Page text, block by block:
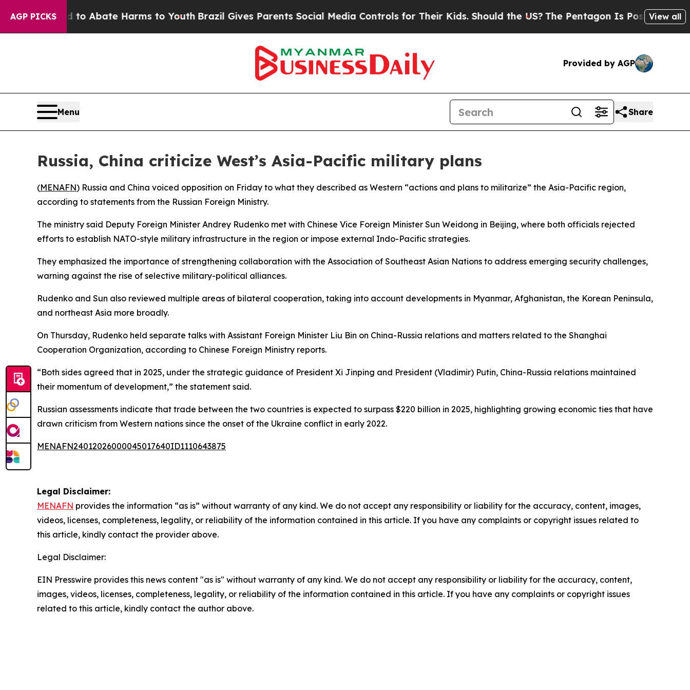
AGP PICKS
Fund to Abate Harms to YouthBrazil Gives Parents Social Media Controls for Their Kids. Should the US?The Pentagon Is Posting Cryptic
View all
Provided by AGP
Menu Share
Russia, China criticize West’s Asia-Pacific military plans
(MENAFN) Russia and China voiced opposition on Friday to what they described as Western “actions and plans to militarize” the Asia-Pacific region,
according to statements from the Russian Foreign Ministry.
The ministry said Deputy Foreign Minister Andrey Rudenko met with Chinese Vice Foreign Minister Sun Weidong in Beijing, where both officials rejected
efforts to establish NATO-style military infrastructure in the region or impose external Indo-Pacific strategies.
They emphasized the importance of strengthening collaboration with the Association of Southeast Asian Nations to address emerging security challenges,
warning against the rise of selective military-political alliances.
Rudenko and Sun also reviewed multiple areas of bilateral cooperation, taking into account developments in Myanmar, Afghanistan, the Korean Peninsula,
and northeast Asia more broadly.
On Thursday, Rudenko held separate talks with Assistant Foreign Minister Liu Bin on China-Russia relations and matters related to the Shanghai
Cooperation Organization, according to Chinese Foreign Ministry reports.
“Both sides agreed that in 2025, under the strategic guidance of President Xi Jinping and President (Vladimir) Putin, China-Russia relations maintained
their momentum of development,” the statement said.
Russian assessments indicate that trade between the two countries is expected to surpass $220 billion in 2025, highlighting growing economic ties that have
drawn criticism from Western nations since the onset of the Ukraine conflict in early 2022.
MENAFN24012026000045017640ID1110643875
Legal Disclaimer:
MENAFN provides the information “as is” without warranty of any kind. We do not accept any responsibility or liability for the accuracy, content, images,
videos, licenses, completeness, legality, or reliability of the information contained in this article. If you have any complaints or copyright issues related to
this article, kindly contact the provider above.
Legal Disclaimer:
EIN Presswire provides this news content "as is" without warranty of any kind. We do not accept any responsibility or liability for the accuracy, content,
images, videos, licenses, completeness, legality, or reliability of the information contained in this article. If you have any complaints or copyright issues
related to this article, kindly contact the author above.